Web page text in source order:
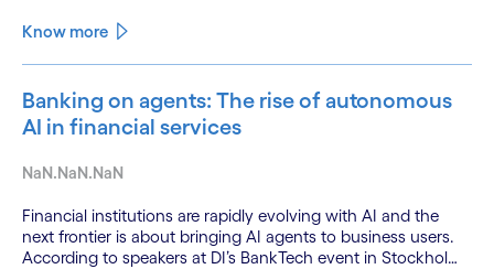
Know more
Banking on agents: The rise of autonomous
AI in financial services
NaN.NaN.NaN
Financial institutions are rapidly evolving with AI and the
next frontier is about bringing AI agents to business users.
According to speakers at DI’s BankTech event in Stockholm,